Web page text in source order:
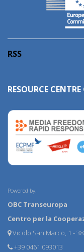
RSS
RESOURCE
Powered by:
OBC Transeuropa
Centro per la
Vicolo San Marco, 1 -
+39 0461 093013